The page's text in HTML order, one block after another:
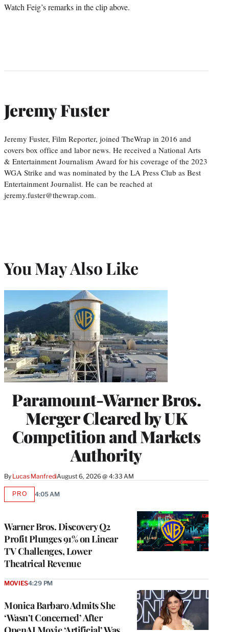
Watch Feig’s remarks in the clip above.
Jeremy Fuster
Jeremy Fuster, Film Reporter, joined TheWrap in 2016 and
covers box office and labor news. He received a National Arts
& Entertainment Journalism Award for his coverage of the 2023
WGA Strike and was nominated by the LA Press Club as Best
Entertainment Journalist. He can be reached at
jeremy.fuster@thewrap.com.
You May Also Like
Paramount-Warner Bros.
Merger Cleared by UK
Competition and Markets
Authority
By Lucas ManfrediAugust 6, 2026 @ 4:33 AM
Warner Bros. Discovery Q2
Profit Plunges 91% on Linear
TV Challenges, Lower
Theatrical Revenue
PROAVAILABLE
4:05 AM
Monica Barbaro Admits She
‘Wasn’t Concerned’ After
MOVIES4:29 PM